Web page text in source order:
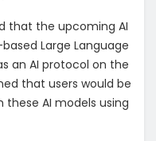
that the upcoming AI
Large Language
an AI protocol on the
that users would be
AI models using